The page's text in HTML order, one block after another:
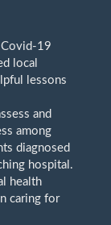
Covid-19
local
lessons
and
among
diagnosed
hospital.
health
caring for